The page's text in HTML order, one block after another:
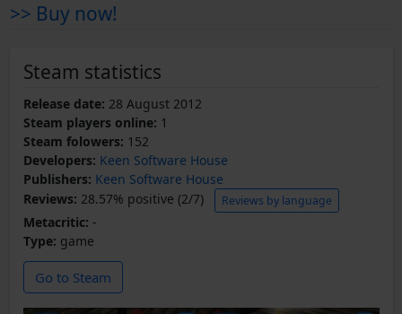
>> Buy now!
Steam statistics
Release date: 28 August 2012
Steam players online: 1
Steam folowers: 152
Developers: Keen Software House
Publishers: Keen Software House
Reviews: 28.57% positive (2/7) Reviews by language
Metacritic: -
Type: game
Go to Steam